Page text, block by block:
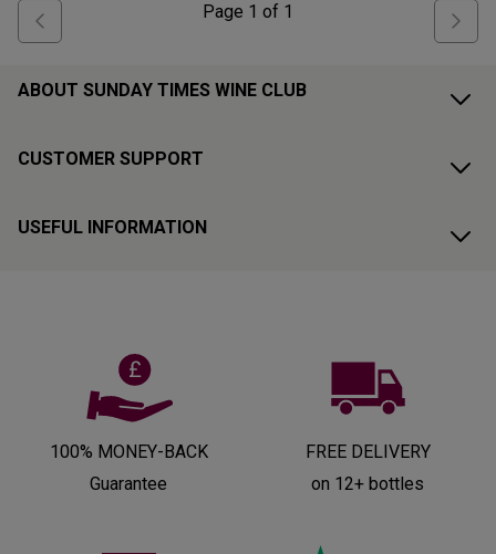
Page 1 of 1
ABOUT SUNDAY TIMES WINE CLUB
CUSTOMER SUPPORT
USEFUL INFORMATION
100% MONEY-BACK
Guarantee
FREE DELIVERY
on 12+ bottles